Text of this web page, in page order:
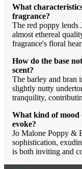
What
fragrance?
The red poppy lends
almost ethereal
fragrance's floral
How do the base
scent?
The barley and bran
slightly nutty
tranquility,
What kind of mood
evoke?
Jo Malone Poppy &
sophistication,
is both inviting and